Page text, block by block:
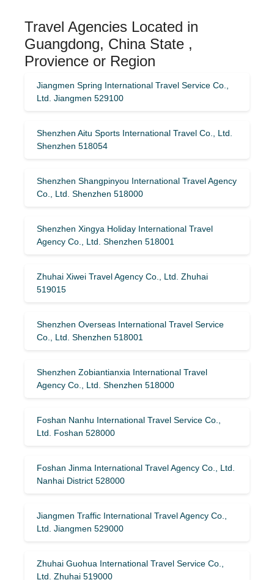
Travel Agencies Located in
Guangdong, China State ,
Provience or Region
Jiangmen Spring International Travel Service Co.,
Ltd. Jiangmen 529100
Shenzhen Aitu Sports International Travel Co., Ltd.
Shenzhen 518054
Shenzhen Shangpinyou International Travel Agency
Co., Ltd. Shenzhen 518000
Shenzhen Xingya Holiday International Travel
Agency Co., Ltd. Shenzhen 518001
Zhuhai Xiwei Travel Agency Co., Ltd. Zhuhai
519015
Shenzhen Overseas International Travel Service
Co., Ltd. Shenzhen 518001
Shenzhen Zobiantianxia International Travel
Agency Co., Ltd. Shenzhen 518000
Foshan Nanhu International Travel Service Co.,
Ltd. Foshan 528000
Foshan Jinma International Travel Agency Co., Ltd.
Nanhai District 528000
Jiangmen Traffic International Travel Agency Co.,
Ltd. Jiangmen 529000
Zhuhai Guohua International Travel Service Co.,
Ltd. Zhuhai 519000